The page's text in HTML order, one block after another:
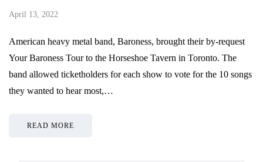
April 13, 2022
American heavy metal band, Baroness, brought their by-request
Your Baroness Tour to the Horseshoe Tavern in Toronto. The
band allowed ticketholders for each show to vote for the 10 songs
they wanted to hear most,…
READ MORE